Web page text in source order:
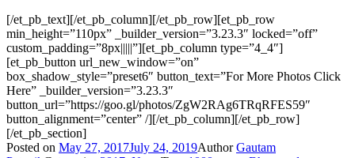
[/et_pb_text][/et_pb_column][/et_pb_row][et_pb_row
min_height=”110px” _builder_version=”3.23.3″ locked=”off”
custom_padding=”8px|||||”][et_pb_column type=”4_4″]
[et_pb_button url_new_window=”on”
box_shadow_style=”preset6″ button_text=”For More Photos Click
Here” _builder_version=”3.23.3″
button_url=”https://goo.gl/photos/ZgW2RAg6TRqRFES59″
button_alignment=”center” /][/et_pb_column][/et_pb_row]
[/et_pb_section]
Posted on May 27, 2017July 24, 2019AuthorGautam